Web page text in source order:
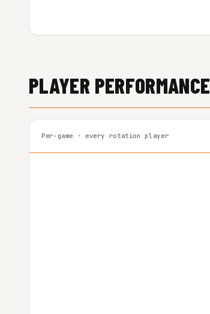
PLAYER PERFORMANCE
Per-game · every rotation player